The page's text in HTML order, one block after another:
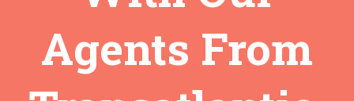
Agents From